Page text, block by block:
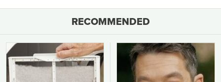
RECOMMENDED